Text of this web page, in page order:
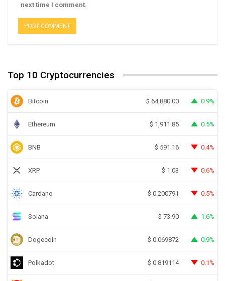
next time I comment.
Top 10 Cryptocurrencies
Bitcoin $ 64,880.00 0.9%
Ethereum $ 1,911.85 0.5%
BNB $ 591.16 0.4%
XRP $ 1.03 0.6%
Cardano $ 0.200791 0.5%
Solana $ 73.90 1.6%
Dogecoin $ 0.069872 0.9%
Polkadot $ 0.819114 0.1%